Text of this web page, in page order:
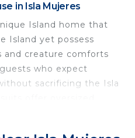
in Isla Mujeres
Island home that
Island yet possess
creature comforts
who expect
sacrificing the Isla
with natural